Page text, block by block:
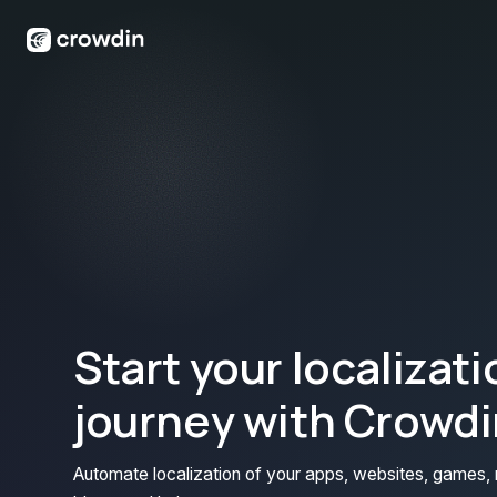
Start your
journey with
Automate localization of your apps, websites, games,